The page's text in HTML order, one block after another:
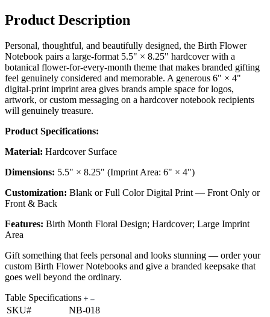
Product Description
Personal, thoughtful, and beautifully designed, the Birth Flower
Notebook pairs a large-format 5.5" × 8.25" hardcover with a
botanical flower-for-every-month theme that makes branded gifting
feel genuinely considered and memorable. A generous 6" × 4"
digital-print imprint area gives brands ample space for logos,
artwork, or custom messaging on a hardcover notebook recipients
will genuinely treasure.
Product Specifications:
Material: Hardcover Surface
Dimensions: 5.5" × 8.25" (Imprint Area: 6" × 4")
Customization: Blank or Full Color Digital Print — Front Only or
Front & Back
Features: Birth Month Floral Design; Hardcover; Large Imprint
Area
Gift something that feels personal and looks stunning — order your
custom Birth Flower Notebooks and give a branded keepsake that
goes well beyond the ordinary.
Table Specifications
SKU#
NB-018